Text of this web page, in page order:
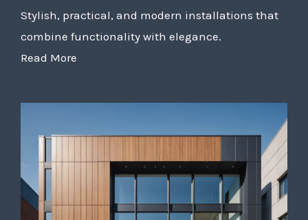
Stylish, practical, and modern installations that
combine functionality with elegance.
Read More